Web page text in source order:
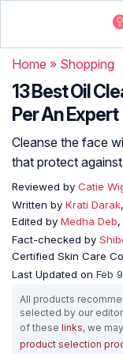
Home » Shopping
13 Best Oil
Per An Expert
Cleanse the face
that protect
Reviewed by Catie
Written by Krati Darak
Edited by Medha Deb
Fact-checked by
Certified Skin Care
Last Updated on Feb
All products
selected by our
of these links, we
product selection